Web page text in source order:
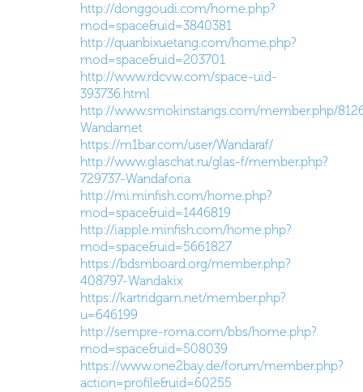
http://donggoudi.com/home.php?
mod=space&uid=3840381
http://quanbixuetang.com/home.php?
mod=space&uid=203701
http://www.rdcvw.com/space-uid-
393736.html
http://www.smokinstangs.com/member.php/
Wandamet
https://m1bar.com/user/Wandaraf/
http://www.glaschat.ru/glas-f/member.php?
729737-Wandaforia
http://mi.minfish.com/home.php?
mod=space&uid=1446819
http://iapple.minfish.com/home.php?
mod=space&uid=5661827
https://bdsmboard.org/member.php?
408797-Wandakix
https://kartridgam.net/member.php?
u=646199
http://sempre-roma.com/bbs/home.php?
mod=space&uid=508039
https://www.one2bay.de/forum/member.php?
action=profile&uid=60255